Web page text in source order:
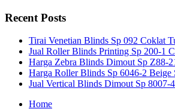
Recent Posts
Tirai Venetian Blinds Sp 092 Coklat
Jual Roller Blinds Printing Sp 200-1
Harga Zebra Blinds Dimout Sp Z88-
Harga Roller Blinds Sp 6046-2 Beige
Jual Vertical Blinds Dimout Sp
Home